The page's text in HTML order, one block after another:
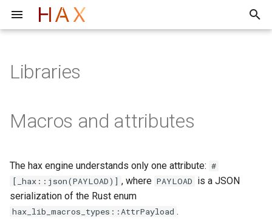
t
s
t
a
F*
Tutorial
Lean Tutorial
Troubleshooting/FAQ
Toolchain structure
Evaluation of the hax Frontend
Archive
2025
Libraries
Macros and attributes
The hax engine understands only one attribute: #
[_hax::json(PAYLOAD)] , where PAYLOAD is a JSON
serialization of the Rust enum
hax_lib_macros_types::AttrPayload .